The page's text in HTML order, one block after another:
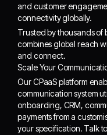
and customer
connectivity globally.
Trusted by thousands of
combines global reach
and connect.
Scale Your
Our CPaaS platform
communication system
onboarding, CRM,
payments from a
your specification. Talk